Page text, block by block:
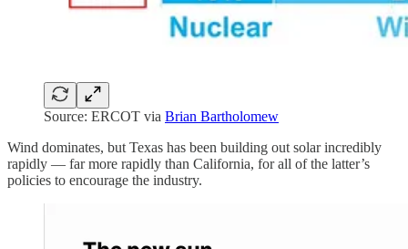
Source: ERCOT via Brian Bartholomew
Wind dominates, but Texas has been building out solar incredibly
rapidly — far more rapidly than California, for all of the latter’s
policies to encourage the industry.